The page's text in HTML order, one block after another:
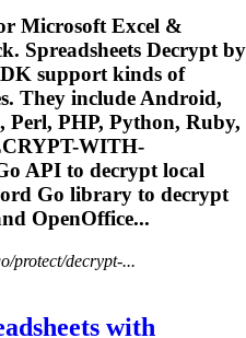
Microsoft Excel &
Spreadsheets Decrypt by
support kinds of
They include Android,
Perl, PHP, Python, Ruby,
-WITH-
API to decrypt local
Go library to decrypt
OpenOffice...
protect/decrypt-...
with